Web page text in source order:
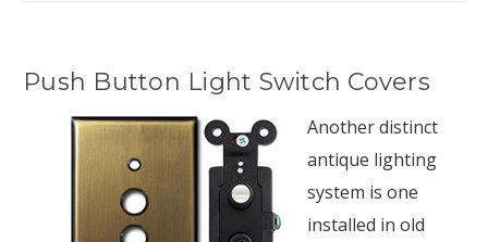
Push Button Light Switch Covers
Another distinct
antique lighting
system is one
installed in old